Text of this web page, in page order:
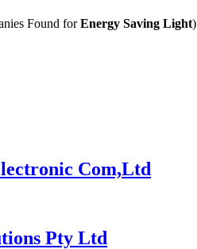
Found forEnergy Saving Light)
Com,Ltd
Pty Ltd